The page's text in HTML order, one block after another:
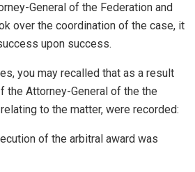
General of the Federation and
over the coordination of the case, it
upon success.
you may recalled that as a result
the Attorney-General of the the
to the matter, were recorded:
of the arbitral award was